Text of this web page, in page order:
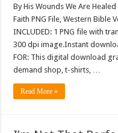
By His Wounds We Are
Faith PNG File, Western Bible
INCLUDED: 1 PNG file with
300 dpi image.Instant
FOR: This digital download
demand shop, t-shirts, …
Read More »